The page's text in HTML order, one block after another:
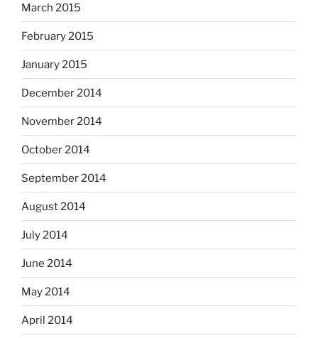
March 2015
February 2015
January 2015
December 2014
November 2014
October 2014
September 2014
August 2014
July 2014
June 2014
May 2014
April 2014